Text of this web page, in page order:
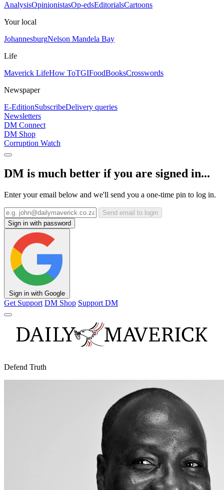
AnalysisOpinionistasOp-edsEditorialsCartoons
Your local
JohannesburgNelson Mandela Bay
Life
Maverick LifeHow ToTGIFoodBooksCrosswords
Newspaper
E-EditionSubscribeDelivery queries
Newsletters
DM Connect
DM Shop
Corruption Watch
DM is much better if you are signed in...
Enter your email below and we'll send you a one-time pin to log in.
Send email to login
Sign in with password
Sign in with Google
Get Support DM Shop Support DM
Defend Truth